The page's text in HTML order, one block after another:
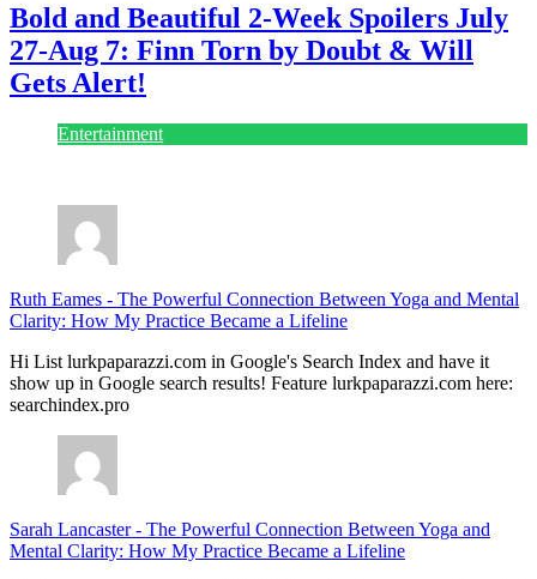
Bold and Beautiful 2-Week Spoilers July
27-Aug 7: Finn Torn by Doubt & Will
Gets Alert!
Entertainment
Ruth Eames - The Powerful Connection Between Yoga and Mental
Clarity: How My Practice Became a Lifeline
Hi List lurkpaparazzi.com in Google's Search Index and have it
show up in Google search results! Feature lurkpaparazzi.com here:
searchindex.pro
Sarah Lancaster- The Powerful Connection Between Yoga and
Mental Clarity: How My Practice Became a Lifeline